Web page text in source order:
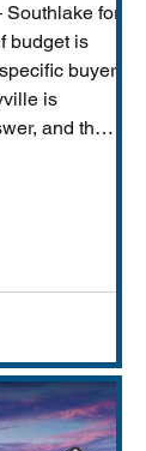
for
budget is
buyer
is
and the